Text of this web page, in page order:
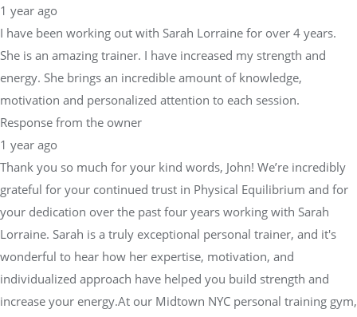
1 year ago
I have been working out with Sarah Lorraine for over 4 years.
She is an amazing trainer. I have increased my strength and
energy. She brings an incredible amount of knowledge,
motivation and personalized attention to each session.
Response from the owner
1 year ago
Thank you so much for your kind words, John! We’re incredibly
grateful for your continued trust in Physical Equilibrium and for
your dedication over the past four years working with Sarah
Lorraine. Sarah is a truly exceptional personal trainer, and it's
wonderful to hear how her expertise, motivation, and
individualized approach have helped you build strength and
increase your energy.At our Midtown NYC personal training gym,